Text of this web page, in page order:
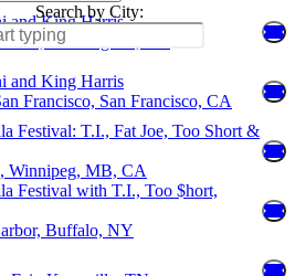
Search by City:
and King Harris
Los Angeles, CA
and King Harris
Francisco, San Francisco, CA
Festival: T.I., Fat Joe, Too Short &
Winnipeg, MB, CA
Festival with T.I., Too $hort,
Buffalo, NY